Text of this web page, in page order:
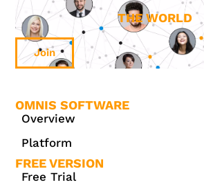
THE WORLD
Join
OMNIS SOFTWARE
Overview
Platform
FREE VERSION
Free Trial